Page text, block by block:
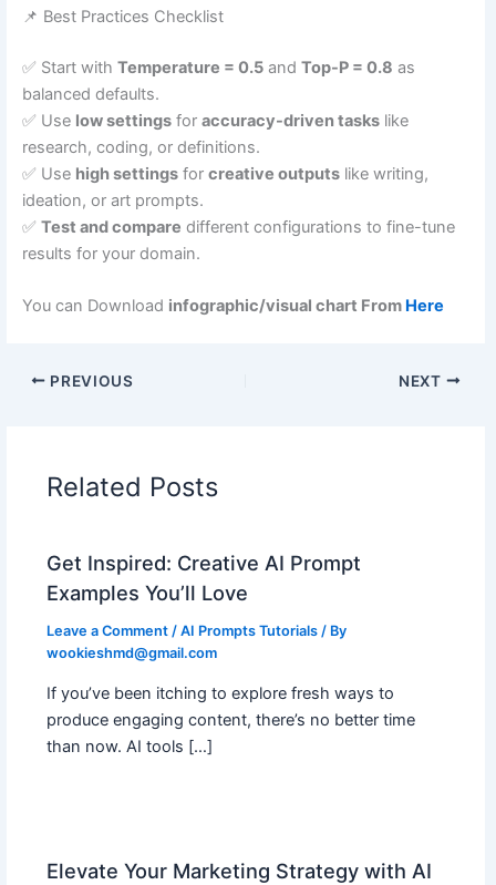
📌 Best Practices Checklist
✅ Start withTemperature = 0.5 andTop-P = 0.8 as
balanced defaults.
✅ Use low settings foraccuracy-driven tasks like
research, coding, or definitions.
✅ Use high settings forcreative outputs like writing,
ideation, or art prompts.
✅Test and compare different configurations to fine-tune
results for your domain.
You can Download infographic/visual chart From Here
PREVIOUS NEXT
Related Posts
Get Inspired: Creative AI Prompt
Examples You’ll Love
Leave a Comment /AI Prompts Tutorials / By
wookieshmd@gmail.com
If you’ve been itching to explore fresh ways to
produce engaging content, there’s no better time
than now. AI tools […]
Elevate Your Marketing Strategy with AI